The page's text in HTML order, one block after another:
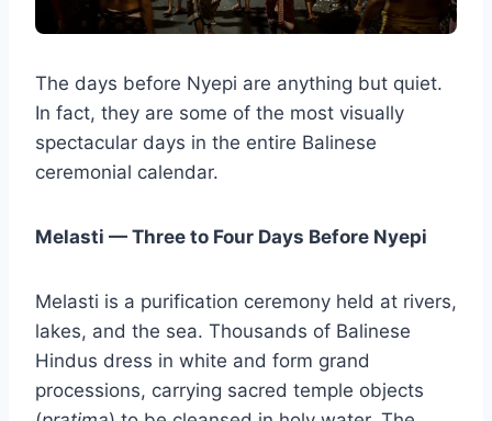
The days before Nyepi are anything but quiet.
In fact, they are some of the most visually
spectacular days in the entire Balinese
ceremonial calendar.
Melasti — Three to Four Days Before Nyepi
Melasti is a purification ceremony held at rivers,
lakes, and the sea. Thousands of Balinese
Hindus dress in white and form grand
processions, carrying sacred temple objects